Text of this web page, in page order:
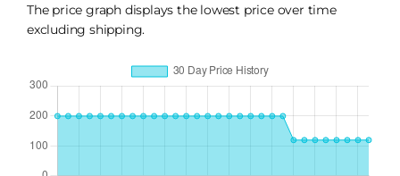
The price graph displays the lowest price over time
excluding shipping.